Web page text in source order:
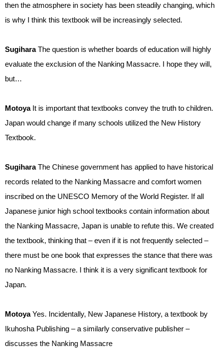
then the atmosphere in society has been steadily changing, which
is why I think this textbook will be increasingly selected.
SugiharaThe question is whether boards of education will highly
evaluate the exclusion of the Nanking Massacre. I hope they will,
but…
Motoya It is important that textbooks convey the truth to children.
Japan would change if many schools utilized the New History
Textbook.
SugiharaThe Chinese government has applied to have historical
records related to the Nanking Massacre and comfort women
inscribed on the UNESCO Memory of the World Register. If all
Japanese junior high school textbooks contain information about
the Nanking Massacre, Japan is unable to refute this. We created
the textbook, thinking that – even if it is not frequently selected –
there must be one book that expresses the stance that there was
no Nanking Massacre. I think it is a very significant textbook for
Japan.
MotoyaYes. Incidentally, New Japanese History, a textbook by
Ikuhosha Publishing – a similarly conservative publisher –
discusses the Nanking Massacre